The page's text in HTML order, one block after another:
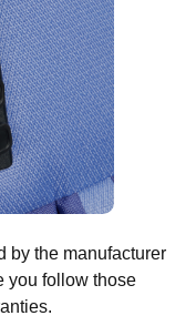
by the manufacturer
you follow those